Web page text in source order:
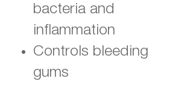
bacteria and
inflammation
Controls bleeding
gums